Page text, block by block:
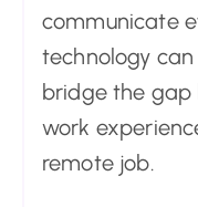
communicate
technology
bridge the gap
work
remote job.